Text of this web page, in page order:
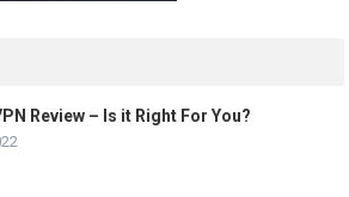
Review – Is it Right For You?